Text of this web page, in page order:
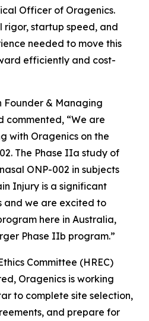
Officer of Oragenics.
rigor, startup speed, and
needed to move this
efficiently and cost-
Founder & Managing
commented, “We are
with Oragenics on the
The Phase IIa study of
ONP-002 in subjects
Injury is a significant
and we are excited to
here in Australia,
Phase IIb program.”
Committee (HREC)
Oragenics is working
to complete site selection,
and prepare for